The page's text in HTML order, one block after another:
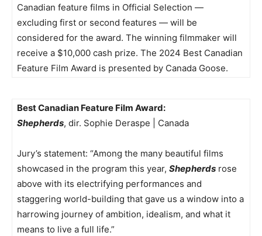
Canadian feature films in Official Selection —
excluding first or second features — will be
considered for the award. The winning filmmaker will
receive a $10,000 cash prize. The 2024 Best Canadian
Feature Film Award is presented by Canada Goose.
Best Canadian Feature Film Award:
Shepherds, dir. Sophie Deraspe | Canada
Jury’s statement: “Among the many beautiful films
showcased in the program this year, Shepherds rose
above with its electrifying performances and
staggering world-building that gave us a window into a
harrowing journey of ambition, idealism, and what it
means to live a full life.”